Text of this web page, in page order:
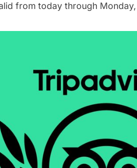
from today through